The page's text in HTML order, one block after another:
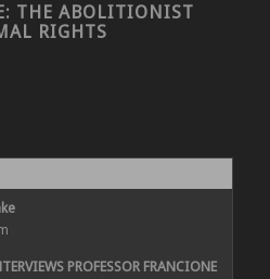
THE ABOLITIONIST
RIGHTS
PROFESSOR FRANCIONE